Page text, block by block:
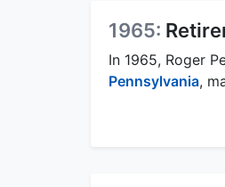
1965:
In 1965, Roger
Pennsylvania,